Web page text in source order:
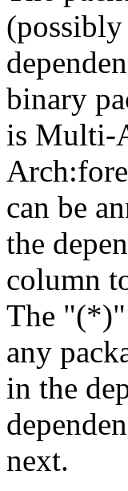
(possibly
binary
is Multi-
can be
the
column
The "(*)"
any
in the
next.